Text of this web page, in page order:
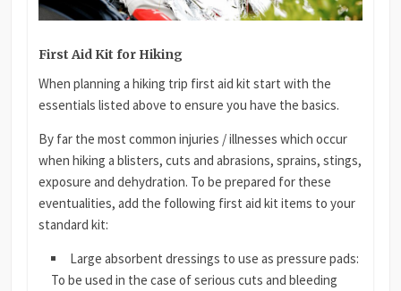
First Aid Kit for Hiking
When planning a hiking trip first aid kit start with the
essentials listed above to ensure you have the basics.
By far the most common injuries / illnesses which occur
when hiking a blisters, cuts and abrasions, sprains, stings,
exposure and dehydration. To be prepared for these
eventualities, add the following first aid kit items to your
standard kit:
Large absorbent dressings to use as pressure pads:
To be used in the case of serious cuts and bleeding